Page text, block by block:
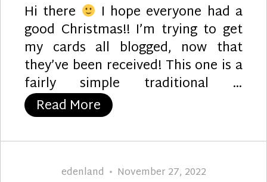
Hi there I hope everyone had a
good Christmas!! I’m trying to get
my cards all blogged, now that
they’ve been received! This one is a
fairly simple traditional …
Read More “Poinsettia Glow”
Author
edenland
Posted
November 27, 2022